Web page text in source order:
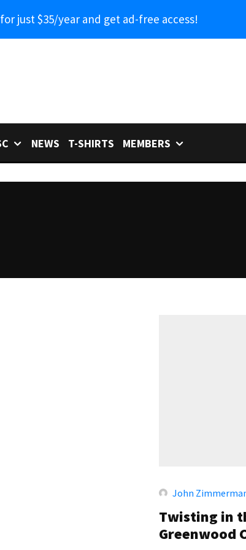
just $35/year and get ad-free access!
NEWS T-SHIRTS MEMBERS
John
Twisting in
Greenwood